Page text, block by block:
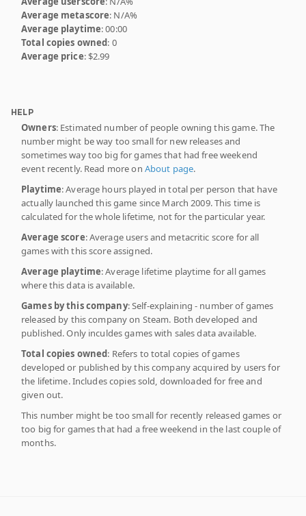
Average metascore: N/A%
Average playtime: 00:00
Total copies owned: 0
Average price: $2.99
HELP
Owners: Estimated number of people owning this game. The
number might be way too small for new releases and
sometimes way too big for games that had free weekend
event recently. Read more on About page.
Playtime: Average hours played in total per person that have
actually launched this game since March 2009. This time is
calculated for the whole lifetime, not for the particular year.
Average score: Average users and metacritic score for all
games with this score assigned.
Average playtime: Average lifetime playtime for all games
where this data is available.
Games by this company: Self-explaining - number of games
released by this company on Steam. Both developed and
published. Only inculdes games with sales data available.
Total copies owned: Refers to total copies of games
developed or published by this company acquired by users for
the lifetime. Includes copies sold, downloaded for free and
given out.
This number might be too small for recently released games or
too big for games that had a free weekend in the last couple of
months.